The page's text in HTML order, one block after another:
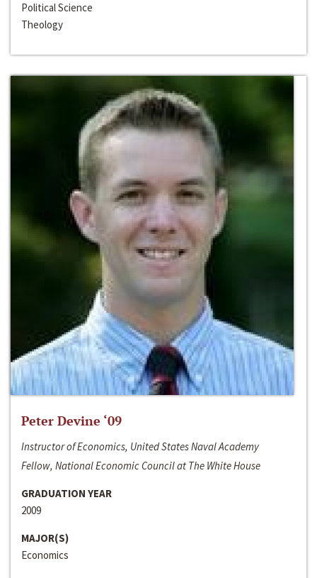
Political Science
Theology
Peter Devine ‘09
Instructor of Economics, United States Naval Academy
Fellow, National Economic Council at The White House
GRADUATION YEAR
2009
MAJOR(S)
Economics